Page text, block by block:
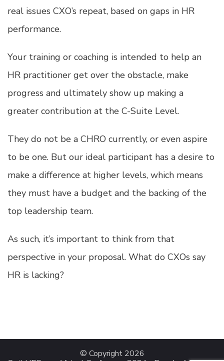
real issues CXO’s repeat, based on gaps in HR
performance.
Your training or coaching is intended to help an
HR practitioner get over the obstacle, make
progress and ultimately show up making a
greater contribution at the C-Suite Level.
They do not be a CHRO currently, or even aspire
to be one. But our ideal participant has a desire to
make a difference at higher levels, which means
they must have a budget and the backing of the
top leadership team.
As such, it’s important to think from that
perspective in your proposal. What do CXOs say
HR is lacking?
© Copyright 2026